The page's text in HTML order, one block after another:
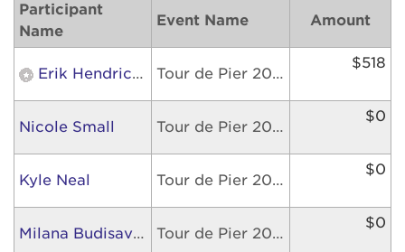
Participant
Name
Event Name Amount
Erik Hendrickson Tour de Pier 2026
$518
Nicole Small Tour de Pier 2026
$0
Kyle Neal Tour de Pier 2026
$0
Milana Budisavljevic Tour de Pier 2026
$0